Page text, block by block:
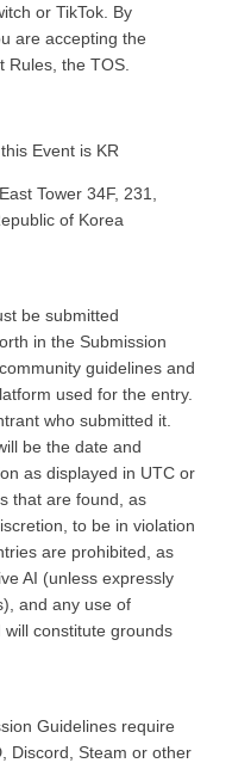
or TikTok. By
are accepting the
Rules, the TOS.
Event is KR
Tower 34F, 231,
of Korea
be submitted
in the Submission
guidelines and
used for the entry.
who submitted it.
be the date and
as displayed in UTC or
that are found, as
to be in violation
are prohibited, as
AI (unless expressly
and any use of
constitute grounds
Guidelines require
Discord, Steam or other